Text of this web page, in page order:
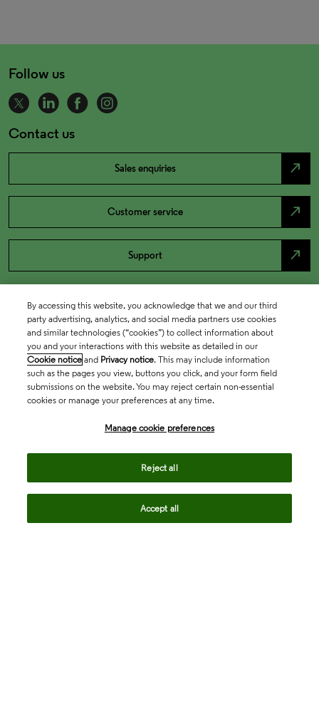
Follow us
Contact us
Sales enquiries north_east
Customer service north_east
Support north_east
By accessing this website, you acknowledge that we and our third
party advertising, analytics, and social media partners use cookies
and similar technologies (“cookies”) to collect information about
you and your interactions with this website as detailed in our
Cookie notice and Privacy notice. This may include information
such as the pages you view, buttons you click, and your form field
submissions on the website. You may reject certain non-essential
cookies or manage your preferences at any time.
Manage cookie preferences
Reject all
Accept all